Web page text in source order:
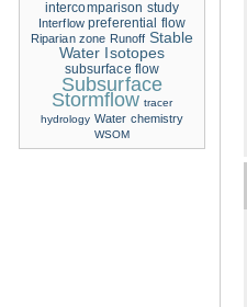
intercomparison study
Interflow preferential flow
Riparian zone Runoff Stable
Water Isotopes
subsurface flow
Subsurface
Stormflow tracer
hydrology Water chemistry
WSOM